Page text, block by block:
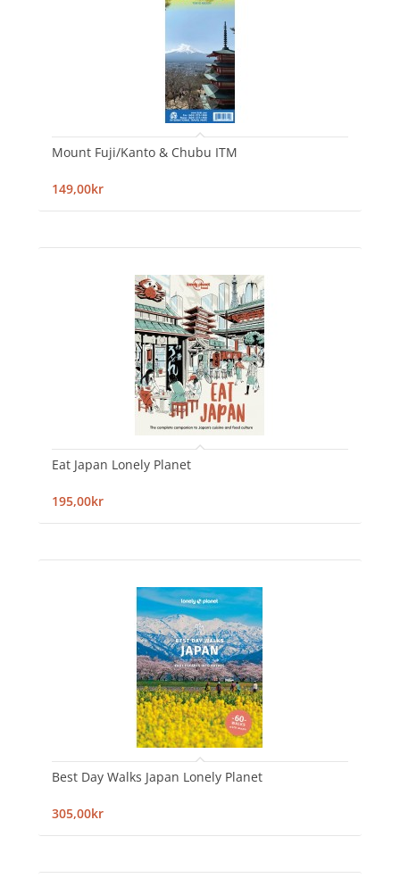
Mount Fuji/Kanto & Chubu ITM
149,00kr
Eat Japan Lonely Planet
195,00kr
Best Day Walks Japan Lonely Planet
305,00kr